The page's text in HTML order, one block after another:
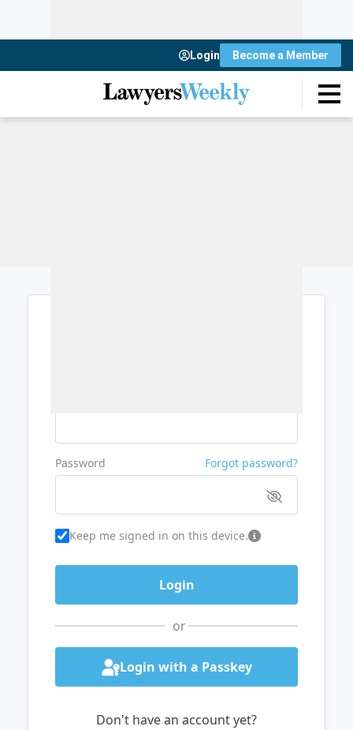
Login Become a Member
Password Forgot password?
Keep me signed in on this device.
or
Login with a Passkey
Don't have an account yet?